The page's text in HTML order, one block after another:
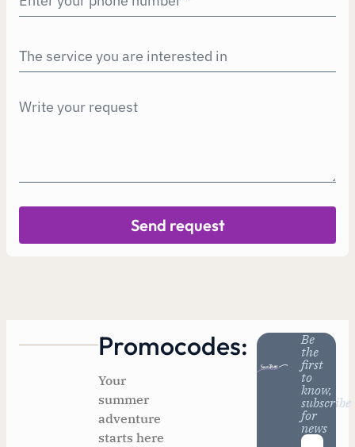
Send request
Promocodes:
Your
summer
adventure
starts here
Be
the
first
to
know,
subscribe
for
news